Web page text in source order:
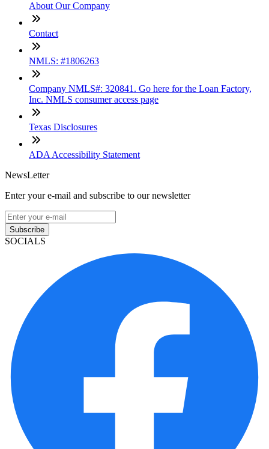
About Our Company
Contact
NMLS: #1806263
Company NMLS#: 320841. Go here for the Loan Factory,
Inc. NMLS consumer access page
Texas Disclosures
ADA Accessibility Statement
NewsLetter
Enter your e-mail and subscribe to our newsletter
Subscribe
SOCIALS